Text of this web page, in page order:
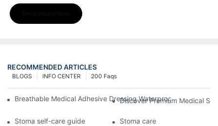
RECOMMENDED ARTICLES
200 Faqs
INFO CENTER
BLOGS
Breathable Medical Adhesive Dressing Waterproof Medical
Discover Premium Medical
Stoma self-care guide Stoma care